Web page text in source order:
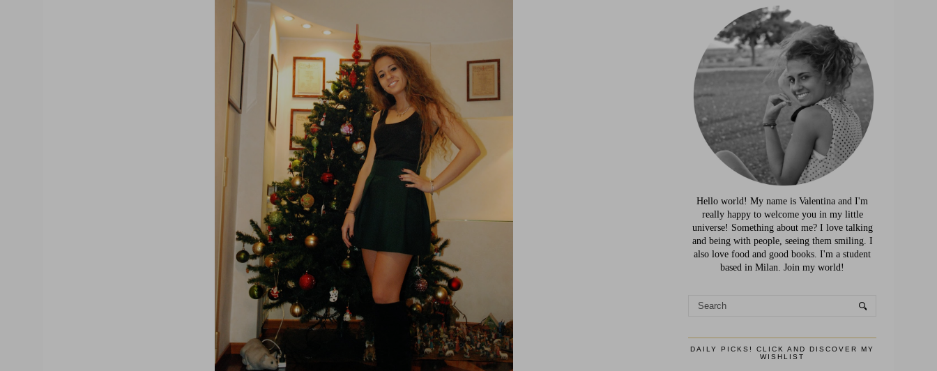
Hello world! My name is Valentina and I'm
really happy to welcome you in my little
universe! Something about me? I love talking
and being with people, seeing them smiling. I
also love food and good books. I'm a student
based in Milan. Join my world!
DAILY PICKS! CLICK AND DISCOVER MY
WISHLIST